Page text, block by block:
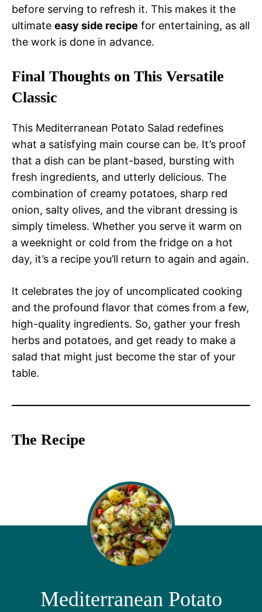
before serving to refresh it. This makes it the
ultimate easy side recipe for entertaining, as all
the work is done in advance.
Final Thoughts on This Versatile
Classic
This Mediterranean Potato Salad redefines
what a satisfying main course can be. It’s proof
that a dish can be plant-based, bursting with
fresh ingredients, and utterly delicious. The
combination of creamy potatoes, sharp red
onion, salty olives, and the vibrant dressing is
simply timeless. Whether you serve it warm on
a weeknight or cold from the fridge on a hot
day, it’s a recipe you’ll return to again and again.
It celebrates the joy of uncomplicated cooking
and the profound flavor that comes from a few,
high-quality ingredients. So, gather your fresh
herbs and potatoes, and get ready to make a
salad that might just become the star of your
table.
The Recipe
Mediterranean Potato